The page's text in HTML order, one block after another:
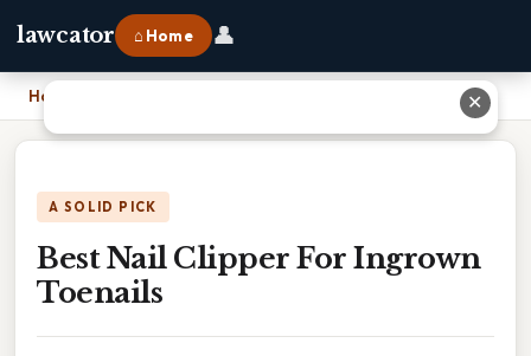
lawcator ⌂ Home 👤
Home
A SOLID PICK
Best Nail Clipper For Ingrown
Toenails
✕